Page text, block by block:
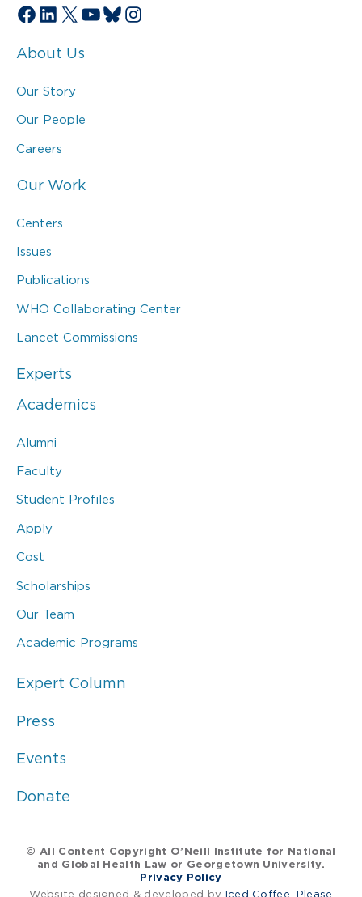
Facebook
LinkedIn
X YouTube
Bluesky
Instagram
About Us
Our Story
Our People
Careers
Our Work
Centers
Issues
Publications
WHO Collaborating Center
Lancet Commissions
Experts
Academics
Alumni
Faculty
Student Profiles
Apply
Cost
Scholarships
Our Team
Academic Programs
Expert Column
Press
Events
Donate
© All Content Copyright O’Neill Institute for National
and Global Health Law or Georgetown University.
Privacy Policy
Website designed & developed by Iced Coffee, Please